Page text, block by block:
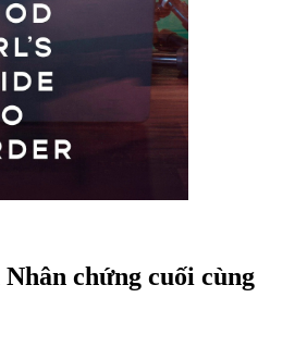
Nhân chứng cuối cùng